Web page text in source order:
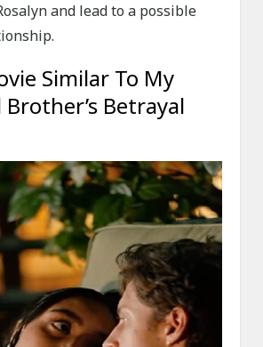
and lead to a possible
Similar To My
Betrayal